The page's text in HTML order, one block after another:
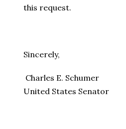
this request.
Sincerely,
Charles E. Schumer
United States Senator